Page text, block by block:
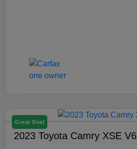
Great Deal
2023 Toyota Camry XSE V6